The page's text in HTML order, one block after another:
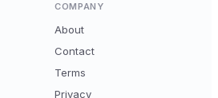
COMPANY
About
Contact
Terms
Privacy